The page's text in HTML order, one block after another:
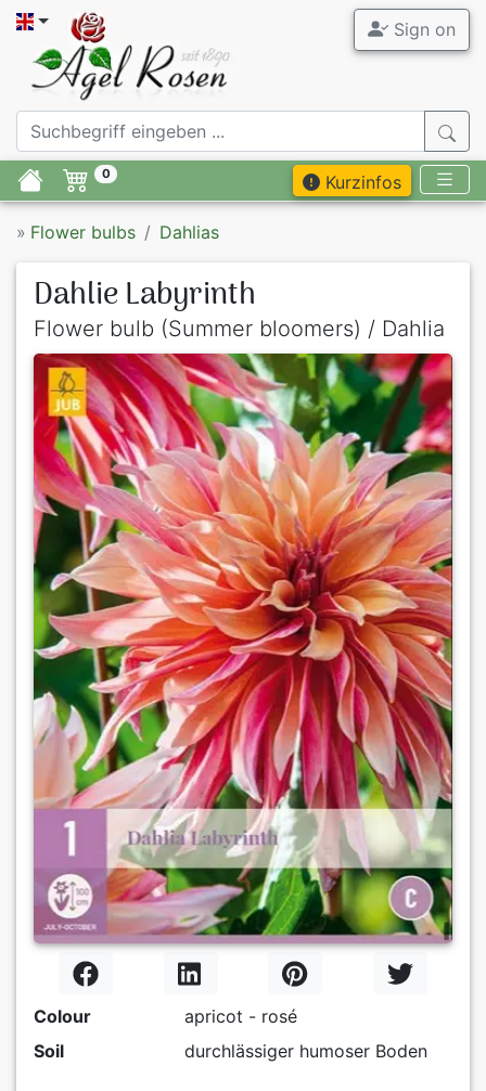
Sign on
0 Kurzinfos
» Flower bulbs Dahlias
Dahlie Labyrinth
Flower bulb (Summer bloomers) / Dahlia
Colour
apricot - rosé
Soil
durchlässiger humoser Boden